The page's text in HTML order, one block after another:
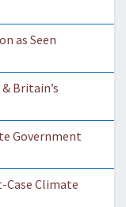
as Seen
Britain’s
Government
Case Climate